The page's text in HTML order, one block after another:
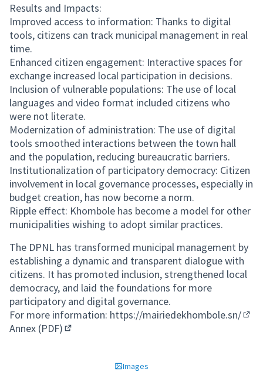
Results and Impacts:
Improved access to information: Thanks to digital
tools, citizens can track municipal management in real
time.
Enhanced citizen engagement: Interactive spaces for
exchange increased local participation in decisions.
Inclusion of vulnerable populations: The use of local
languages and video format included citizens who
were not literate.
Modernization of administration: The use of digital
tools smoothed interactions between the town hall
and the population, reducing bureaucratic barriers.
Institutionalization of participatory democracy: Citizen
involvement in local governance processes, especially in
budget creation, has now become a norm.
Ripple effect: Khombole has become a model for other
municipalities wishing to adopt similar practices.
The DPNL has transformed municipal management by
establishing a dynamic and transparent dialogue with
citizens. It has promoted inclusion, strengthened local
democracy, and laid the foundations for more
participatory and digital governance.
For more information: https://mairiedekhombole.sn/
Annex (PDF)
Images